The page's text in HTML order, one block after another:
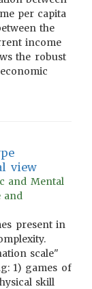
per capita
the
income
the robust
view
and Mental
and
present in
scale"
1) games of
skill